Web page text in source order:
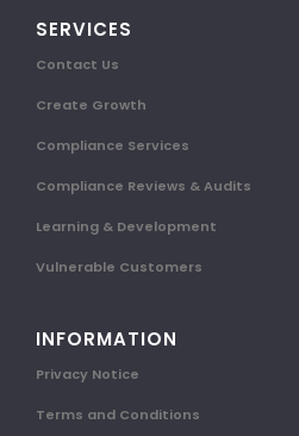
SERVICES
Contact Us
Create Growth
Compliance Services
Compliance Reviews & Audits
Learning & Development
Vulnerable Customers
INFORMATION
Privacy Notice
Terms and Conditions